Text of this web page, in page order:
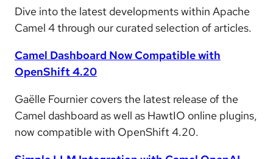
Dive into the latest developments within Apache
Camel 4 through our curated selection of articles.
Camel Dashboard Now Compatible with
OpenShift 4.20
Gaëlle Fournier covers the latest release of the
Camel dashboard as well as HawtIO online plugins,
now compatible with OpenShift 4.20.